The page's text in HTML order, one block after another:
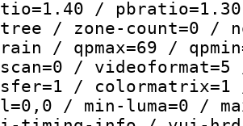
/ pbratio=1.30
/ zone-count=0 /
/ qpmax=69 /
/
/ colormatrix=1
/ min-luma=0 /